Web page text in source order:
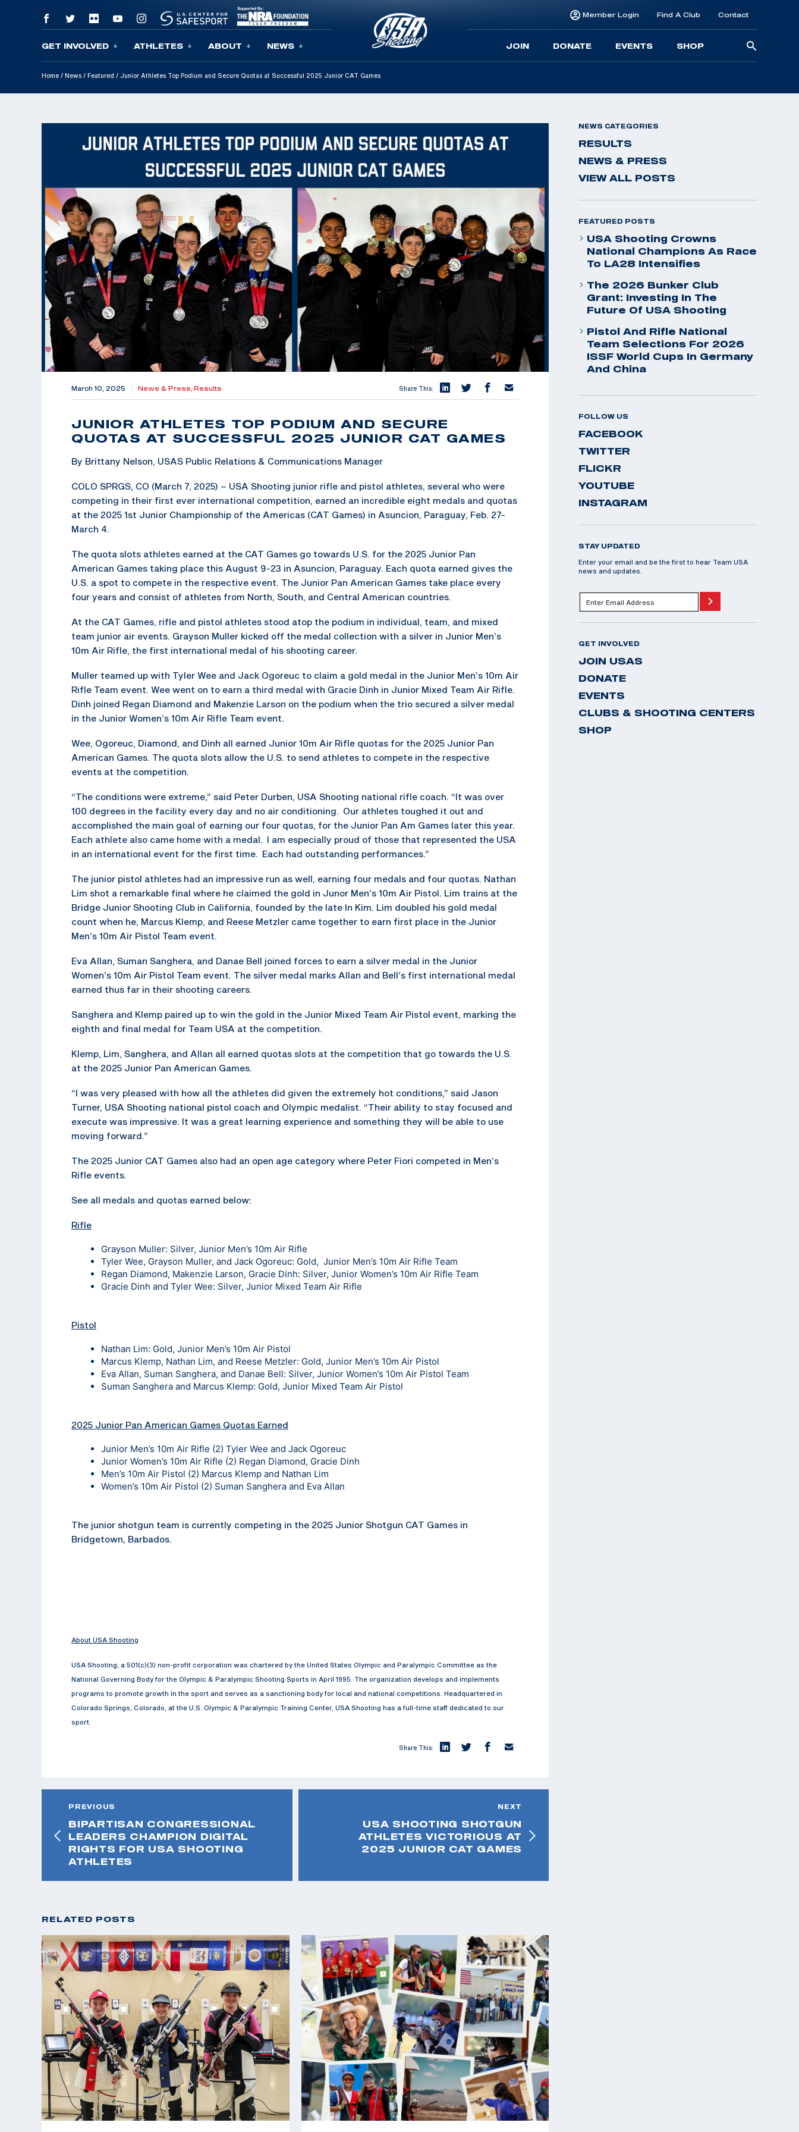
Skip To Content
GET INVOLVED ATHLETES ABOUT NEWS
Member Login Find A Club Contact
JOIN DONATE EVENTS SHOP
Home / News / Featured / Junior Athletes Top Podium and Secure Quotas at Successful 2025 Junior CAT Games
March 10, 2025 News & Press, Results Share This:
JUNIOR ATHLETES TOP PODIUM AND SECURE
QUOTAS AT SUCCESSFUL 2025 JUNIOR CAT GAMES
By Brittany Nelson, USAS Public Relations & Communications Manager
COLO SPRGS, CO (March 7, 2025) – USA Shooting junior rifle and pistol athletes, several who were
competing in their first ever international competition, earned an incredible eight medals and quotas
at the 2025 1st Junior Championship of the Americas (CAT Games) in Asuncion, Paraguay, Feb. 27-
March 4.
The quota slots athletes earned at the CAT Games go towards U.S. for the 2025 Junior Pan
American Games taking place this August 9-23 in Asuncion, Paraguay. Each quota earned gives the
U.S. a spot to compete in the respective event. The Junior Pan American Games take place every
four years and consist of athletes from North, South, and Central American countries.
At the CAT Games, rifle and pistol athletes stood atop the podium in individual, team, and mixed
team junior air events. Grayson Muller kicked off the medal collection with a silver in Junior Men’s
10m Air Rifle, the first international medal of his shooting career.
Muller teamed up with Tyler Wee and Jack Ogoreuc to claim a gold medal in the Junior Men’s 10m Air
Rifle Team event. Wee went on to earn a third medal with Gracie Dinh in Junior Mixed Team Air Rifle.
Dinh joined Regan Diamond and Makenzie Larson on the podium when the trio secured a silver medal
in the Junior Women’s 10m Air Rifle Team event.
Wee, Ogoreuc, Diamond, and Dinh all earned Junior 10m Air Rifle quotas for the 2025 Junior Pan
American Games. The quota slots allow the U.S. to send athletes to compete in the respective
events at the competition.
“The conditions were extreme,” said Peter Durben, USA Shooting national rifle coach. “It was over
100 degrees in the facility every day and no air conditioning. Our athletes toughed it out and
accomplished the main goal of earning our four quotas, for the Junior Pan Am Games later this year.
Each athlete also came home with a medal. I am especially proud of those that represented the USA
in an international event for the first time. Each had outstanding performances.”
The junior pistol athletes had an impressive run as well, earning four medals and four quotas. Nathan
Lim shot a remarkable final where he claimed the gold in Junor Men’s 10m Air Pistol. Lim trains at the
Bridge Junior Shooting Club in California, founded by the late In Kim. Lim doubled his gold medal
count when he, Marcus Klemp, and Reese Metzler came together to earn first place in the Junior
Men’s 10m Air Pistol Team event.
Eva Allan, Suman Sanghera, and Danae Bell joined forces to earn a silver medal in the Junior
Women’s 10m Air Pistol Team event. The silver medal marks Allan and Bell’s first international medal
earned thus far in their shooting careers.
Sanghera and Klemp paired up to win the gold in the Junior Mixed Team Air Pistol event, marking the
eighth and final medal for Team USA at the competition.
Klemp, Lim, Sanghera, and Allan all earned quotas slots at the competition that go towards the U.S.
at the 2025 Junior Pan American Games.
“I was very pleased with how all the athletes did given the extremely hot conditions,” said Jason
Turner, USA Shooting national pistol coach and Olympic medalist. “Their ability to stay focused and
execute was impressive. It was a great learning experience and something they will be able to use
moving forward.”
The 2025 Junior CAT Games also had an open age category where Peter Fiori competed in Men’s
Rifle events.
See all medals and quotas earned below:
Rifle
Grayson Muller: Silver, Junior Men’s 10m Air Rifle
Tyler Wee, Grayson Muller, and Jack Ogoreuc: Gold, Junior Men’s 10m Air Rifle Team
Regan Diamond, Makenzie Larson, Gracie Dinh: Silver, Junior Women’s 10m Air Rifle Team
Gracie Dinh and Tyler Wee: Silver, Junior Mixed Team Air Rifle
Pistol
Nathan Lim: Gold, Junior Men’s 10m Air Pistol
Marcus Klemp, Nathan Lim, and Reese Metzler: Gold, Junior Men’s 10m Air Pistol
Eva Allan, Suman Sanghera, and Danae Bell: Silver, Junior Women’s 10m Air Pistol Team
Suman Sanghera and Marcus Klemp: Gold, Junior Mixed Team Air Pistol
2025 Junior Pan American Games Quotas Earned
Junior Men’s 10m Air Rifle (2) Tyler Wee and Jack Ogoreuc
Junior Women’s 10m Air Rifle (2) Regan Diamond, Gracie Dinh
Men’s 10m Air Pistol (2) Marcus Klemp and Nathan Lim
Women’s 10m Air Pistol (2) Suman Sanghera and Eva Allan
The junior shotgun team is currently competing in the 2025 Junior Shotgun CAT Games in
Bridgetown, Barbados.
About USA Shooting
USA Shooting, a 501(c)(3) non-profit corporation was chartered by the United States Olympic and Paralympic Committee as the
National Governing Body for the Olympic & Paralympic Shooting Sports in April 1995. The organization develops and implements
programs to promote growth in the sport and serves as a sanctioning body for local and national competitions. Headquartered in
Colorado Springs, Colorado, at the U.S. Olympic & Paralympic Training Center, USA Shooting has a full-time staff dedicated to our
sport.
Share This:
PREVIOUS
BIPARTISAN CONGRESSIONAL
LEADERS CHAMPION DIGITAL
RIGHTS FOR USA SHOOTING
ATHLETES
NEXT
USA SHOOTING SHOTGUN
ATHLETES VICTORIOUS AT
2025 JUNIOR CAT GAMES
RELATED POSTS
NEWS CATEGORIES
RESULTS
NEWS & PRESS
VIEW ALL POSTS
FEATURED POSTS
USA Shooting Crowns
National Champions As Race
To LA28 Intensifies
The 2026 Bunker Club
Grant: Investing In The
Future Of USA Shooting
Pistol And Rifle National
Team Selections For 2026
ISSF World Cups In Germany
And China
FOLLOW US
FACEBOOK
TWITTER
FLICKR
YOUTUBE
INSTAGRAM
STAY UPDATED
Enter your email and be the first to hear Team USA
news and updates.
GET INVOLVED
JOIN USAS
DONATE
EVENTS
CLUBS & SHOOTING CENTERS
SHOP